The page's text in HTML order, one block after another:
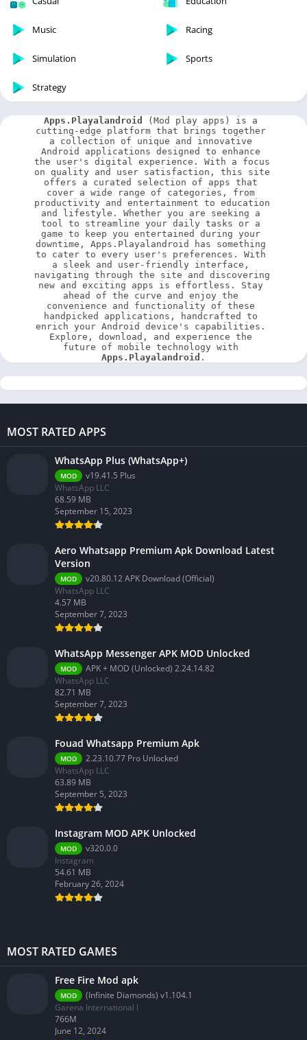
Music Racing
Simulation Sports
Strategy
Apps.Playalandroid
(Mod play apps) is a
cutting-edge platform that brings together
a collection of unique and innovative
Android applications designed to enhance
the user's digital experience. With a focus
on quality and user satisfaction, this site
offers a curated selection of apps that
cover a wide range of categories, from
productivity and entertainment to education
and lifestyle. Whether you are seeking a
tool to streamline your daily tasks or a
game to keep you entertained during your
downtime, Apps.Playalandroid has something
to cater to every user's preferences. With
a sleek and user-friendly interface,
navigating through the site and discovering
new and exciting apps is effortless. Stay
ahead of the curve and enjoy the
convenience and functionality of these
handpicked applications, handcrafted to
enrich your Android device's capabilities.
Explore, download, and experience the
Apps.Playalandroid .
MOST RATED APPS
WhatsApp Plus (WhatsApp+)
MOD
v19.41.5 Plus
WhatsApp LLC
68.59 MB
September 15, 2023
Aero Whatsapp Premium Apk Download Latest
Version
MOD
v20.80.12 APK Download (Official)
WhatsApp LLC
4.57 MB
September 7, 2023
WhatsApp Messenger APK MOD Unlocked
MOD
APK + MOD (Unlocked) 2.24.14.82
WhatsApp LLC
82.71 MB
September 7, 2023
Fouad Whatsapp Premium Apk
MOD
2.23.10.77 Pro Unlocked
WhatsApp LLC
63.89 MB
September 5, 2023
Instagram MOD APK Unlocked
MOD
v320.0.0
Instagram
54.61 MB
February 26, 2024
MOST RATED GAMES
Free Fire Mod apk
MOD
(Infinite Diamonds) v1.104.1
Garena International I
766M
June 12, 2024